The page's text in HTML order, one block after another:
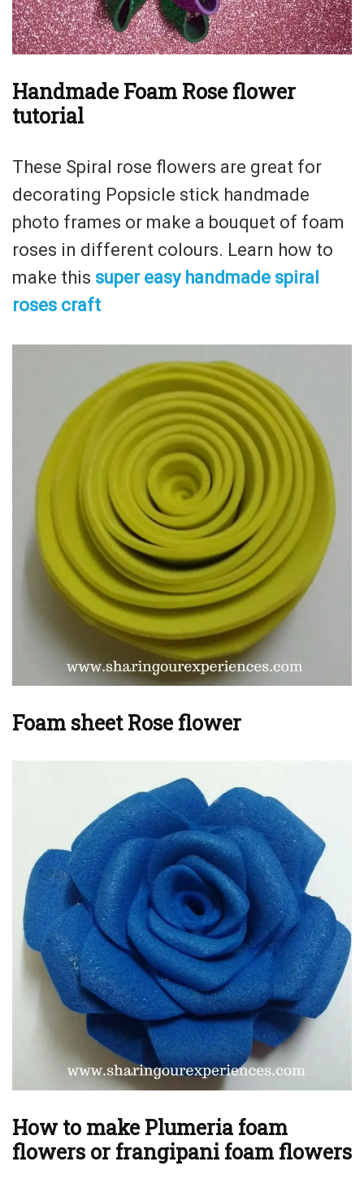
Handmade Foam Rose flower
tutorial
These Spiral rose flowers are great for
decorating Popsicle stick handmade
photo frames or make a bouquet of foam
roses in different colours. Learn how to
make this super easy handmade spiral
roses craft
Foam sheet Rose flower
How to make Plumeria foam
flowers or frangipani foam flowers